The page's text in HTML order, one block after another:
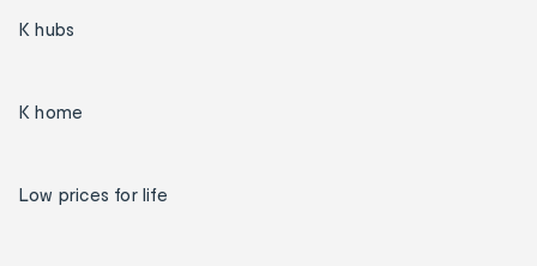
K hubs
K home
Low prices for life